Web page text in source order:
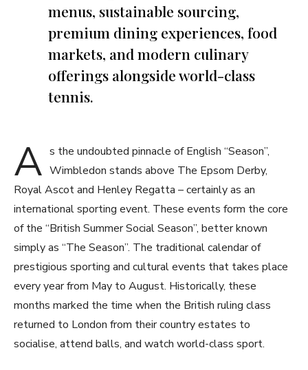
menus, sustainable sourcing,
premium dining experiences, food
markets, and modern culinary
offerings alongside world-class
tennis.
A s the undoubted pinnacle of English “Season”,
Wimbledon stands above The Epsom Derby,
Royal Ascot and Henley Regatta – certainly as an
international sporting event. These events form the core
of the “British Summer Social Season”, better known
simply as “The Season”. The traditional calendar of
prestigious sporting and cultural events that takes place
every year from May to August. Historically, these
months marked the time when the British ruling class
returned to London from their country estates to
socialise, attend balls, and watch world-class sport.